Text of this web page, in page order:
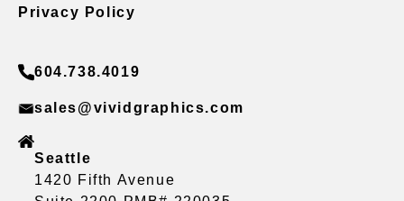
Privacy Policy
604.738.4019
sales@vividgraphics.com
Seattle
1420 Fifth Avenue